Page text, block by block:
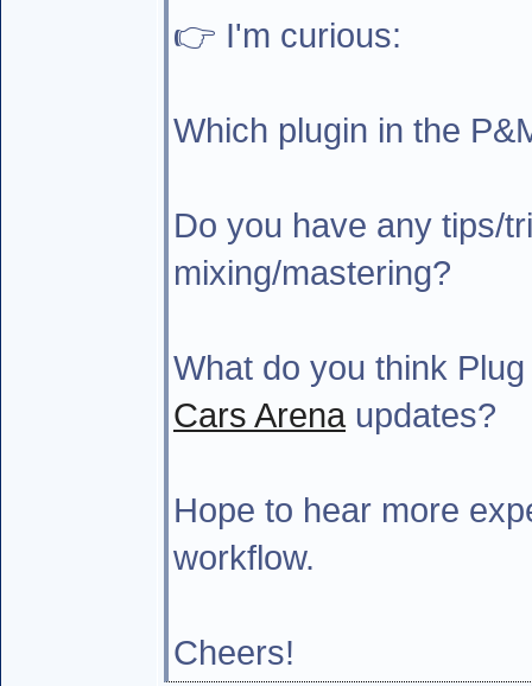
👉 I'm curious:
Which plugin in the
Do you have any tips/
mixing/mastering?
What do you think
Cars Arena updates?
Hope to hear more
workflow.
Cheers!